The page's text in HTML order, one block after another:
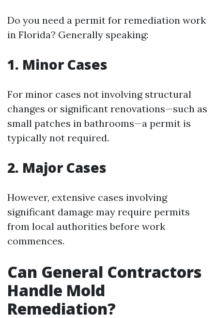
Do you need a permit for remediation work
in Florida? Generally speaking:
1. Minor Cases
For minor cases not involving structural
changes or significant renovations—such as
small patches in bathrooms—a permit is
typically not required.
2. Major Cases
However, extensive cases involving
significant damage may require permits
from local authorities before work
commences.
Can General Contractors
Handle Mold
Remediation?